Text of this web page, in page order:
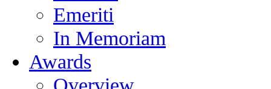
Emeriti
In Memoriam
Awards